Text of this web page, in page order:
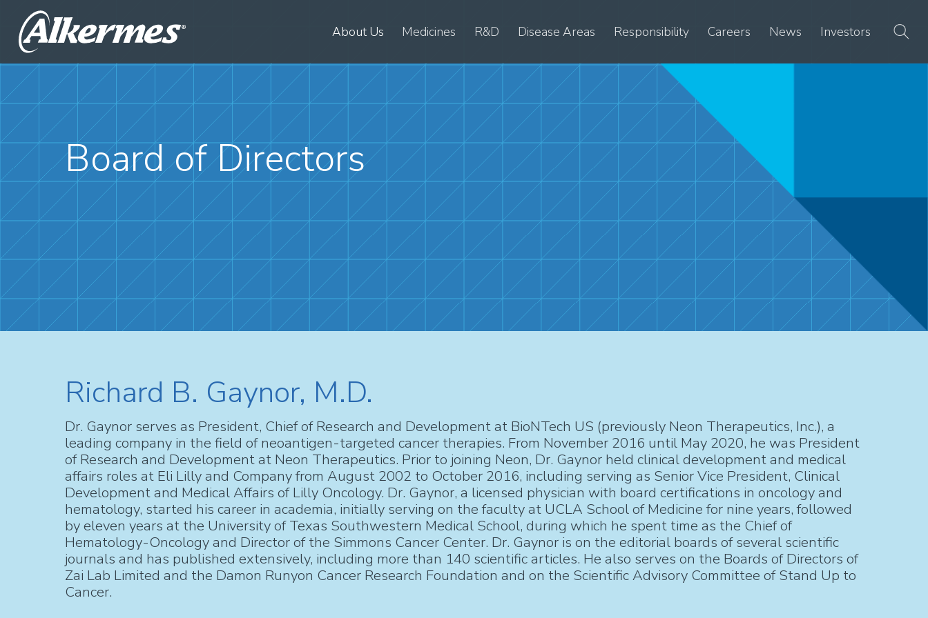
About Us Medicines R&D Disease Areas Responsibility Careers News Investors
Board of Directors
Richard B. Gaynor, M.D.
Dr. Gaynor serves as President, Chief of Research and Development at BioNTech US (previously Neon Therapeutics, Inc.), a
leading company in the field of neoantigen-targeted cancer therapies. From November 2016 until May 2020, he was President
of Research and Development at Neon Therapeutics. Prior to joining Neon, Dr. Gaynor held clinical development and medical
affairs roles at Eli Lilly and Company from August 2002 to October 2016, including serving as Senior Vice President, Clinical
Development and Medical Affairs of Lilly Oncology. Dr. Gaynor, a licensed physician with board certifications in oncology and
hematology, started his career in academia, initially serving on the faculty at UCLA School of Medicine for nine years, followed
by eleven years at the University of Texas Southwestern Medical School, during which he spent time as the Chief of
Hematology-Oncology and Director of the Simmons Cancer Center. Dr. Gaynor is on the editorial boards of several scientific
journals and has published extensively, including more than 140 scientific articles. He also serves on the Boards of Directors of
Zai Lab Limited and the Damon Runyon Cancer Research Foundation and on the Scientific Advisory Committee of Stand Up to
Cancer.